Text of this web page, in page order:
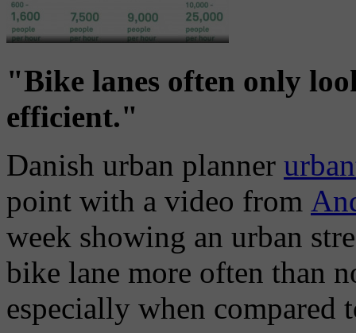
"Bike lanes often only
efficient."
Danish urban planner
point with a video from
week showing an urban
bike lane more often than
especially when compared